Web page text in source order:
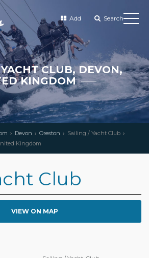
Add Search
CLUB, DEVON,
KINGDOM
Devon Oreston
Sailing / Yacht Club
Kingdom
Club
VIEW ON MAP